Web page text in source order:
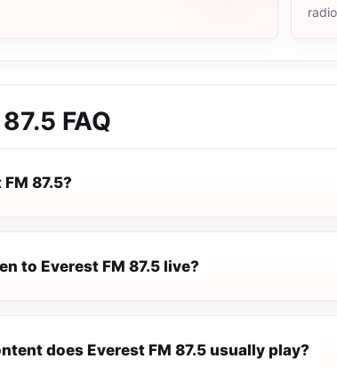
FAQ
87.5?
to Everest FM 87.5 live?
does Everest FM 87.5 usually play?